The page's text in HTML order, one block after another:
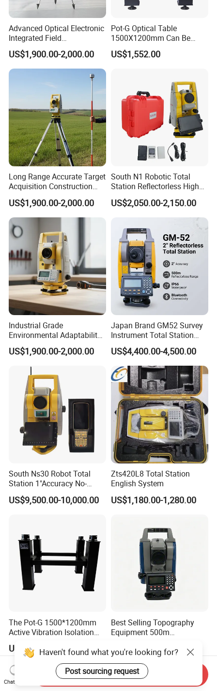
Advanced Optical Electronic
Integrated Field
Measurement Total Station
US$1,900.00-2,000.00
Pot-G Optical Table
1500X1200mm Can Be
Adjusted and Levelled by
Players
US$1,552.00
Long Range Accurate Target
Acquisition Construction
Surveying Total Station
US$1,900.00-2,000.00
South N1 Robotic Total
Station Reflectorless High
Accuracy Surveying
Instrument N1 Total Station
US$2,050.00-2,150.00
Industrial Grade
Environmental Adaptability
Construction Measurement
Total Station
US$1,900.00-2,000.00
Japan Brand GM52 Survey
Instrument Total Station
Surveying Equipment
Cheapest Total Station
US$4,400.00-4,500.00
South Ns30 Robot Total
Station 1"Accuracy No-
Prism 1000m for Surveying
US$9,500.00-10,000.00
Zts420L8 Total Station
English System
US$1,180.00-1,280.00
The Pot-G 1500*1200mm
Active Vibration Isolation
US$1,552.00
Best Selling Topography
Equipment 500m
Station Japan Brand Im52
2" Accuracy
US$3,150.00-3,200.00
Haven't found what you're looking for?
Post sourcing request
Chat Now
Send Inquiry